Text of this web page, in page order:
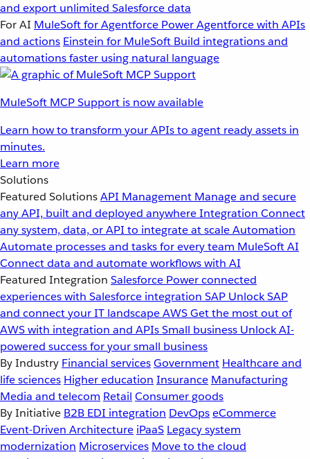
and export unlimited Salesforce data
For AI MuleSoft for Agentforce Power Agentforce with APIs
and actions Einstein for MuleSoft Build integrations and
automations faster using natural language
MuleSoft MCP Support is now available
Learn how to transform your APIs to agent ready assets in
minutes.
Learn more
Solutions
Featured SolutionsAPI Management Manage and secure
any API, built and deployed anywhereIntegration Connect
any system, data, or API to integrate at scaleAutomation
Automate processes and tasks for every team MuleSoft AI
Connect data and automate workflows with AI
Featured Integration Salesforce Power connected
experiences with Salesforce integration SAP Unlock SAP
and connect your IT landscapeAWSGet the most out of
AWS with integration and APIsSmall business Unlock AI-
powered success for your small business
By Industry Financial servicesGovernment Healthcare and
life sciences Higher education Insurance Manufacturing
Media and telecom Retail Consumer goods
By Initiative B2B EDI integration DevOpseCommerce
Event-Driven Architecture iPaaS Legacy system
modernization Microservices Move to the cloud